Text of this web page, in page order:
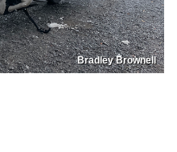
Bradley Brownell